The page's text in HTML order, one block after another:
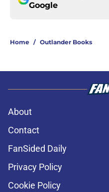
Google
Home / Outlander Books
About
Contact
FanSided Daily
Privacy Policy
Cookie Policy